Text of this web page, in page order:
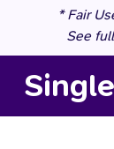
* Fair
See